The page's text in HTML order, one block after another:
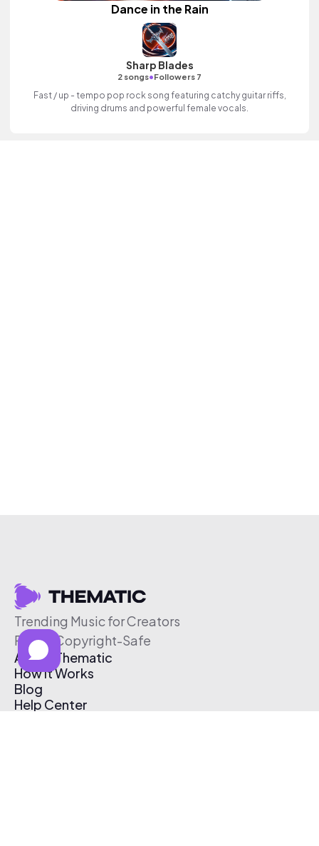
Dance in the Rain
Sharp Blades
2 songs•Followers 7
Fast / up - tempo pop rock song featuring catchy guitar riffs,
driving drums and powerful female vocals.
Trending Music for Creators
Free & Copyright-Safe
About Thematic
How It Works
Blog
Help Center